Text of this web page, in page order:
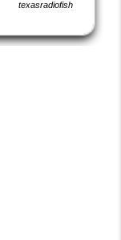
texasradiofish